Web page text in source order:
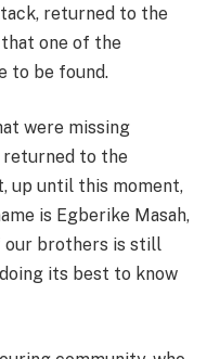
returned to the
one of the
to be found.
were missing
returned to the
up until this moment,
is Egberike Masah,
our brothers is still
its best to know